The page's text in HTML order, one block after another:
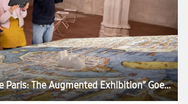
“Notre-Dame de Paris: The Augmented Exhibition” Goes Around the World With Samsung Tablets